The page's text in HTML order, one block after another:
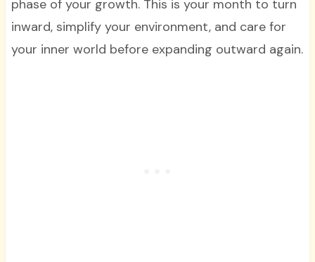
phase of your growth. This is your month to turn
inward, simplify your environment, and care for
your inner world before expanding outward again.